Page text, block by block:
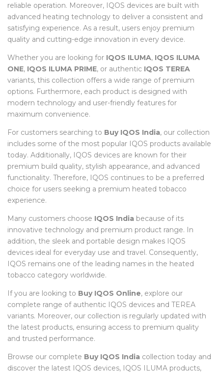
reliable operation. Moreover, IQOS devices are built with
advanced heating technology to deliver a consistent and
satisfying experience. As a result, users enjoy premium
quality and cutting-edge innovation in every device.
Whether you are looking for IQOS ILUMA, IQOS ILUMA
ONE, IQOS ILUMA PRIME, or authentic IQOS TEREA
variants, this collection offers a wide range of premium
options. Furthermore, each product is designed with
modern technology and user-friendly features for
maximum convenience.
For customers searching to Buy IQOS India, our collection
includes some of the most popular IQOS products available
today. Additionally, IQOS devices are known for their
premium build quality, stylish appearance, and advanced
functionality. Therefore, IQOS continues to be a preferred
choice for users seeking a premium heated tobacco
experience.
Many customers choose IQOS India because of its
innovative technology and premium product range. In
addition, the sleek and portable design makes IQOS
devices ideal for everyday use and travel. Consequently,
IQOS remains one of the leading names in the heated
tobacco category worldwide.
If you are looking to Buy IQOS Online, explore our
complete range of authentic IQOS devices and TEREA
variants. Moreover, our collection is regularly updated with
the latest products, ensuring access to premium quality
and trusted performance.
Browse our complete Buy IQOS India collection today and
discover the latest IQOS devices, IQOS ILUMA products,